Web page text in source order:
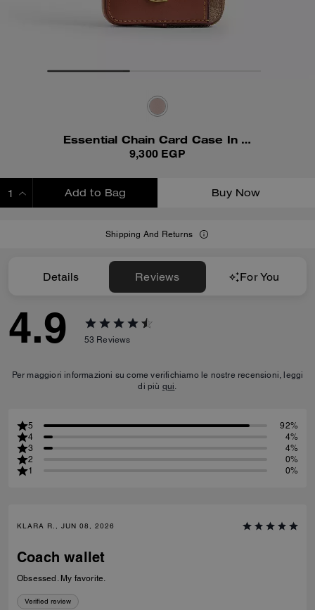
Essential Chain Card Case In Signature Canvas
9,300 EGP
Add to Bag Buy Now
Shipping And Returns
Details Reviews For You
4.9 53 Reviews
Per maggiori informazioni su come verifichiamo le nostre recensioni, leggi
di più qui.
5
92%
4
4%
3
4%
2
0%
1
0%
KLARA R., JUN 08, 2026
Coach wallet
Obsessed. My favorite.
Verified review